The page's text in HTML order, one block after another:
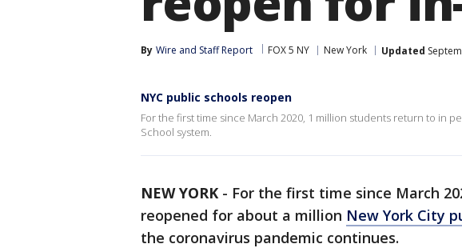
By Wire and Staff Report FOX 5 NY New York Updated
NYC public schools reopen
For the first time since March 2020, 1 million students return to in
School system.
NEW YORK - For the first time since March
reopened for about a million New York City
the coronavirus pandemic continues.